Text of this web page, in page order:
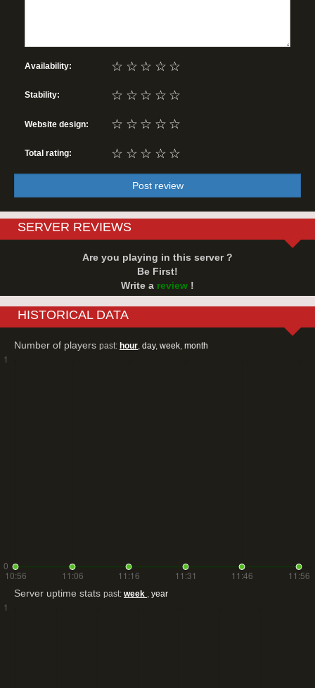
Availability: ☆
☆
☆
☆
☆
Stability: ☆
☆
☆
☆
☆
Website design: ☆
☆
☆
☆
☆
Total rating: ☆
☆
☆
☆
☆
Post review
SERVER REVIEWS
Are you playing in this server ?
Be First!
Write a review !
HISTORICAL DATA
Number of players past: hour day, week month
Server uptime stats past: week year